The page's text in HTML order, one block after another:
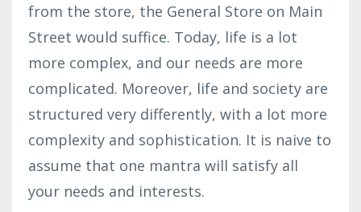
from the store, the General Store on Main
Street would suffice. Today, life is a lot
more complex, and our needs are more
complicated. Moreover, life and society are
structured very differently, with a lot more
complexity and sophistication. It is naive to
assume that one mantra will satisfy all
your needs and interests.